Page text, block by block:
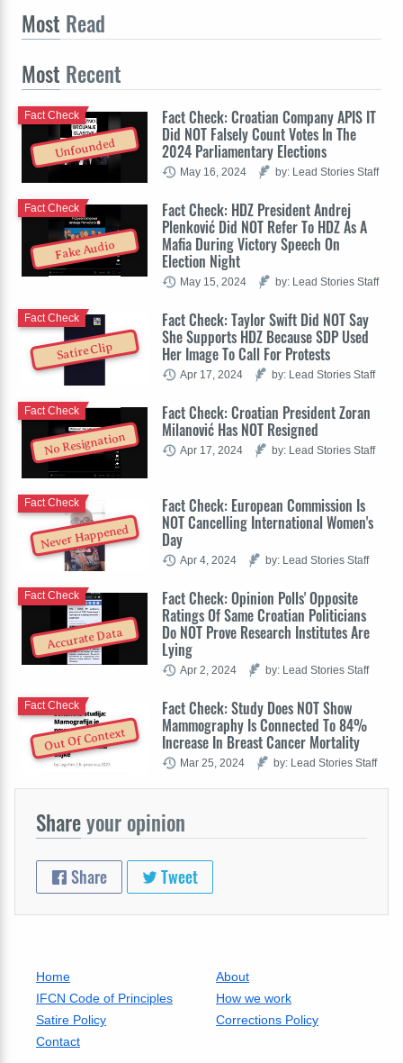
Most Read
Most Recent
Unfounded
Fact Check: Croatian Company APIS IT
Did NOT Falsely Count Votes In The
2024 Parliamentary Elections
Fact Check
May 16, 2024 by: Lead Stories Staff
Fake Audio
Fact Check: HDZ President Andrej
Plenković Did NOT Refer To HDZ As A
Mafia During Victory Speech On
Election Night
Fact Check
May 15, 2024 by: Lead Stories Staff
Satire Clip
Fact Check: Taylor Swift Did NOT Say
She Supports HDZ Because SDP Used
Her Image To Call For Protests
Fact Check
Apr 17, 2024 by: Lead Stories Staff
No Resignation
Fact Check: Croatian President Zoran
Milanović Has NOT Resigned
Fact Check
Apr 17, 2024 by: Lead Stories Staff
Never Happened
Fact Check: European Commission Is
NOT Cancelling International Women's
Day
Fact Check
Apr 4, 2024 by: Lead Stories Staff
Accurate Data
Fact Check: Opinion Polls' Opposite
Ratings Of Same Croatian Politicians
Do NOT Prove Research Institutes Are
Lying
Fact Check
Apr 2, 2024 by: Lead Stories Staff
Out Of Context
Fact Check: Study Does NOT Show
Mammography Is Connected To 84%
Increase In Breast Cancer Mortality
Fact Check
Mar 25, 2024 by: Lead Stories Staff
Shareyour opinion
Share Tweet
Home
About
IFCN Code of Principles
How we work
Satire Policy
Corrections Policy
Contact